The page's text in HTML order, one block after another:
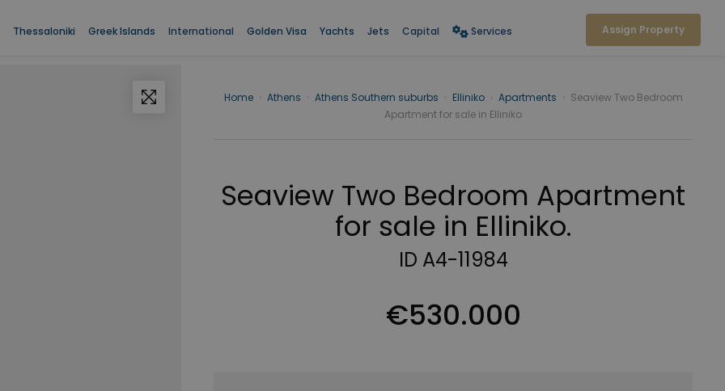
Thessaloniki Greek Islands International Golden Visa Yachts Jets Capital Services Assign Property
Home Athens Athens Southern suburbs Elliniko Apartments
Seaview Two Bedroom
Apartment for sale in Elliniko
Seaview Two Bedroom Apartment
for sale in Elliniko.
ID A4-11984
€530.000